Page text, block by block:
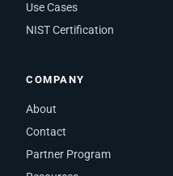
Use Cases
NIST Certification
COMPANY
About
Contact
Partner Program